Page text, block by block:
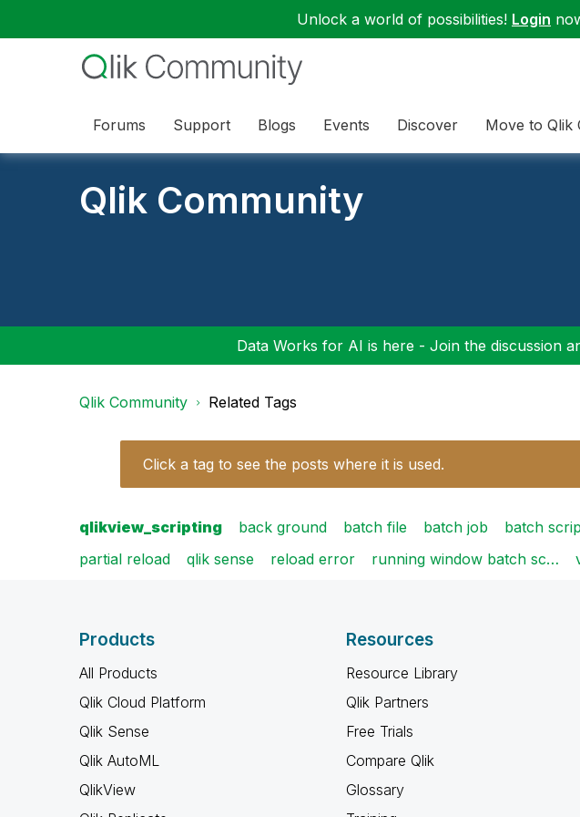
Unlock a world of possibilities! Login
Forums Support Blogs Events Discover Move to Qlik
Qlik Community
Data Works for AI is here - Join the discussion
Qlik Community Related Tags
Click a tag to see the posts where it is used.
qlikview_scripting back ground batch file batch job batch
partial reload
qlik sense reload error running window batch sc…
Products
All Products
Qlik Cloud Platform
Qlik Sense
Qlik AutoML
QlikView
Resources
Resource Library
Qlik Partners
Free Trials
Compare Qlik
Glossary